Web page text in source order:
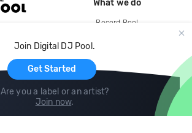
Join Digital DJ Pool.
Get Started
Are you a label or an artist?
Join now.
What we do
Record Pool